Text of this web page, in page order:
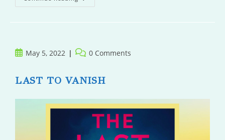
Dead
PostMay 5, 2022
Post 0 Comments
LAST TO VANISH